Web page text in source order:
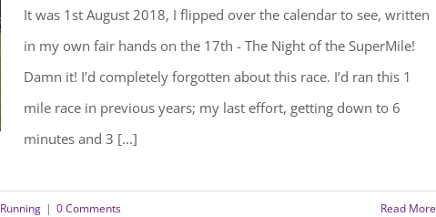
It was 1st August 2018, I flipped over the calendar to see, written
in my own fair hands on the 17th - The Night of the SuperMile!
Damn it! I’d completely forgotten about this race. I’d ran this 1
mile race in previous years; my last effort, getting down to 6
minutes and 3 [...]
Running | 0 Comments Read More